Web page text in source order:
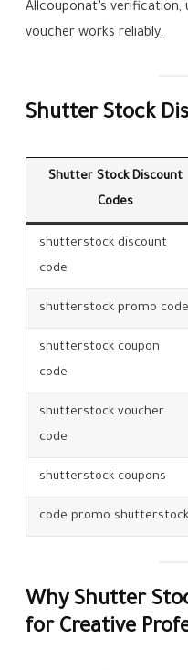
Allcouponat’s
voucher works reliably.
Shutter Stock
Shutter Stock Discount
Codes
shutterstock discount
code
shutterstock promo code
shutterstock coupon
code
shutterstock voucher
code
shutterstock coupons
code promo shutterstock
Why Shutter
for Creative